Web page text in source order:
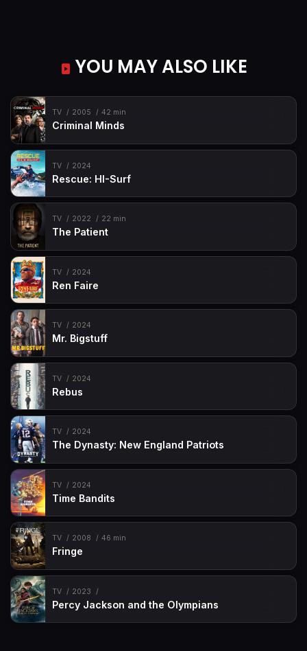
YOU MAY ALSO LIKE
TV 2005 42 min
Criminal Minds
TV 2024
Rescue: HI-Surf
TV 2022 22 min
The Patient
TV 2024
Ren Faire
TV 2024
Mr. Bigstuff
TV 2024
Rebus
TV 2024
The Dynasty: New England Patriots
TV 2024
Time Bandits
TV 2008 46 min
Fringe
TV 2023
Percy Jackson and the Olympians